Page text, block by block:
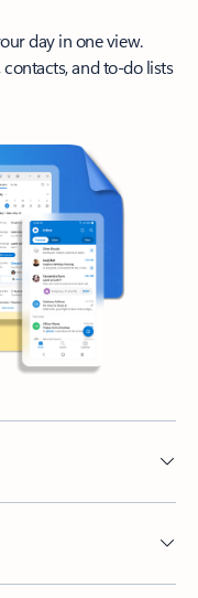
day in one view.
contacts, and to-do lists